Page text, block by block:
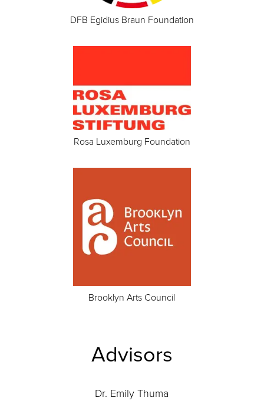
DFB Egidius Braun Foundation
Rosa Luxemburg Foundation
Brooklyn Arts Council
Advisors
Dr. Emily Thuma